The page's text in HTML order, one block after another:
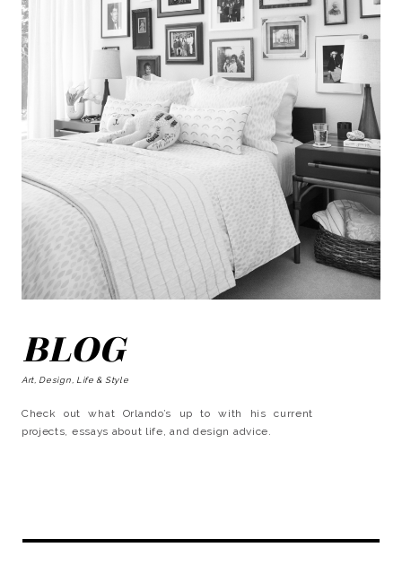
BLOG
Art, Design, Life & Style
Check out what Orlando’s up to with his current
projects, essays about life, and design advice.